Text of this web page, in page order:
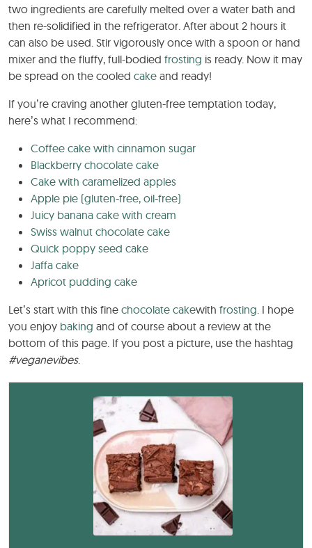
two ingredients are carefully melted over a water bath and
then re-solidified in the refrigerator. After about 2 hours it
can also be used. Stir vigorously once with a spoon or hand
mixer and the fluffy, full-bodied frosting is ready. Now it may
be spread on the cooled cake and ready!
If you’re craving another gluten-free temptation today,
here’s what I recommend:
Coffee cake with cinnamon sugar
Blackberry chocolate cake
Cake with caramelized apples
Apple pie (gluten-free, oil-free)
Juicy banana cake with cream
Swiss walnut chocolate cake
Quick poppy seed cake
Jaffa cake
Apricot pudding cake
Let’s start with this fine chocolate cakewith frosting . I hope
you enjoy baking and of course about a review at the
bottom of this page. If you post a picture, use the hashtag
#veganevibes.